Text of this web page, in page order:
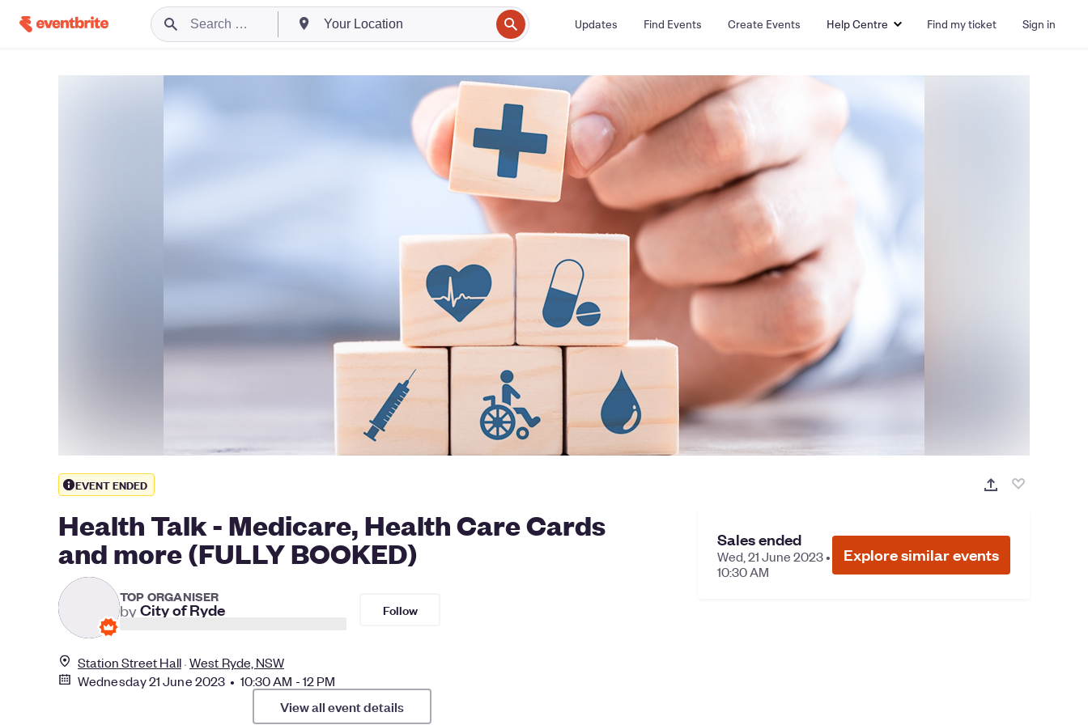
Updates Find Events Create Events Help Centre Find my ticket Sign in
EVENT ENDED
Health Talk - Medicare, Health Care Cards
and more (FULLY BOOKED)
TOP ORGANISER
byCity of Ryde Follow
Station Street Hall West Ryde, NSW
Wednesday 21 June 2023 • 10:30 AM - 12 PM
View all event details
Sales ended
Wed, 21 June 2023 •
10:30 AM
Explore similar events